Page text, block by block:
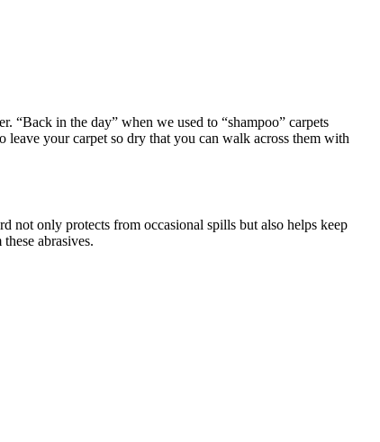
“Back in the day” when we used to “shampoo” carpets
leave your carpet so dry that you can walk across them with
not only protects from occasional spills but also helps keep
abrasives.